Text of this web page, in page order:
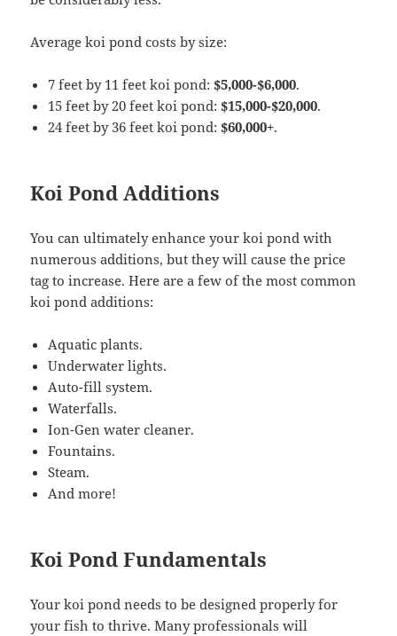
Average koi pond costs by size:
7 feet by 11 feet koi pond:$5,000-$6,000.
15 feet by 20 feet koi pond:$15,000-$20,000.
24 feet by 36 feet koi pond:$60,000+.
Koi Pond Additions
You can ultimately enhance your koi pond with
numerous additions, but they will cause the price
tag to increase. Here are a few of the most common
koi pond additions:
Aquatic plants.
Underwater lights.
Auto-fill system.
Waterfalls.
Ion-Gen water cleaner.
Fountains.
Steam.
And more!
Koi Pond Fundamentals
Your koi pond needs to be designed properly for
your fish to thrive. Many professionals will